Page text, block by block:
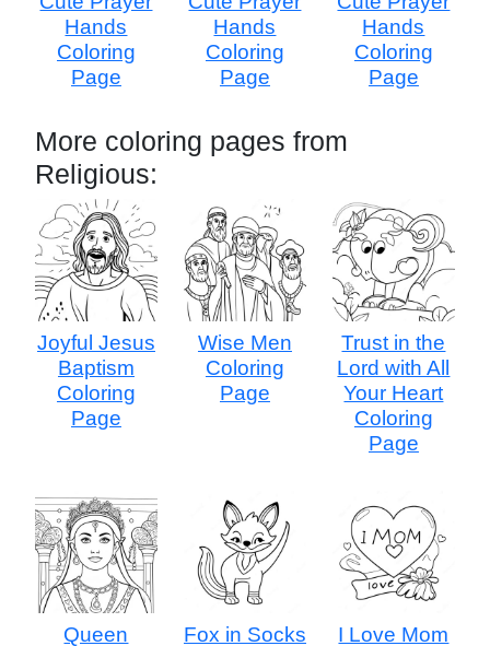
Hands
Coloring
Page
Hands
Coloring
Page
Hands
Coloring
Page
More coloring pages from
Religious:
Joyful Jesus
Baptism
Coloring
Page
Wise Men
Coloring
Page
Trust in the
Lord with All
Your Heart
Coloring
Page
Queen
Fox in Socks
I Love Mom